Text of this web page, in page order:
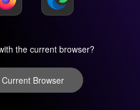
the current browser?
Browser